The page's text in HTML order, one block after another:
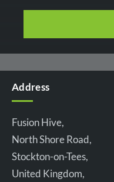
Address
Fusion Hive,
North Shore Road,
Stockton-on-Tees,
United Kingdom,